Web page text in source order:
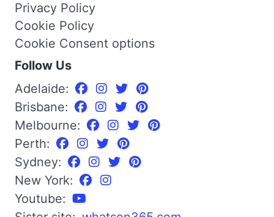
Privacy Policy
Cookie Policy
Cookie Consent options
Follow Us
Adelaide:
Brisbane:
Melbourne:
Perth:
Sydney:
New York:
Youtube: